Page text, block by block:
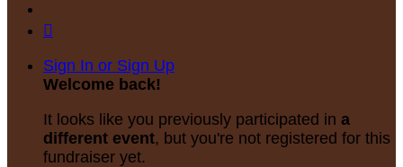

Sign In or Sign Up
Welcome back!
It looks like you previously participated in a
different event, but you're not registered for this
fundraiser yet.